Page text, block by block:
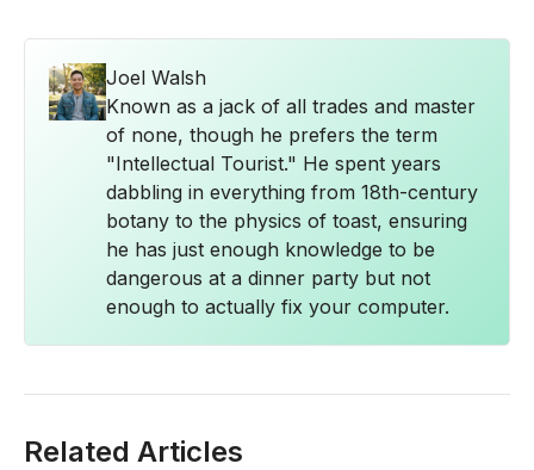
Joel Walsh
Known as a jack of all trades and master
of none, though he prefers the term
"Intellectual Tourist." He spent years
dabbling in everything from 18th-century
botany to the physics of toast, ensuring
he has just enough knowledge to be
dangerous at a dinner party but not
enough to actually fix your computer.
Related Articles